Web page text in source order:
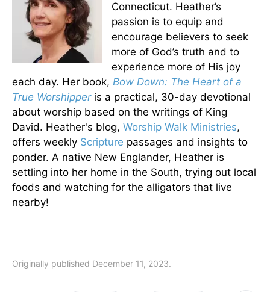
Connecticut. Heather’s
passion is to equip and
encourage believers to seek
more of God’s truth and to
experience more of His joy
each day. Her book, Bow Down: The Heart of a
True Worshipperis a practical, 30-day devotional
about worship based on the writings of King
David. Heather's blog, Worship Walk Ministries,
offers weekly Scripture passages and insights to
ponder. A native New Englander, Heather is
settling into her home in the South, trying out local
foods and watching for the alligators that live
nearby!
Originally published December 11, 2023.